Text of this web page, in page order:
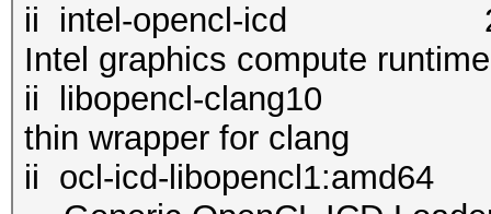
ii intel-opencl-icd
Intel graphics compute
ii libopencl-
thin wrapper for clang
ii ocl-icd-